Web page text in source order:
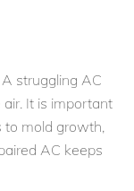
struggling AC
It is important
to mold growth,
AC keeps